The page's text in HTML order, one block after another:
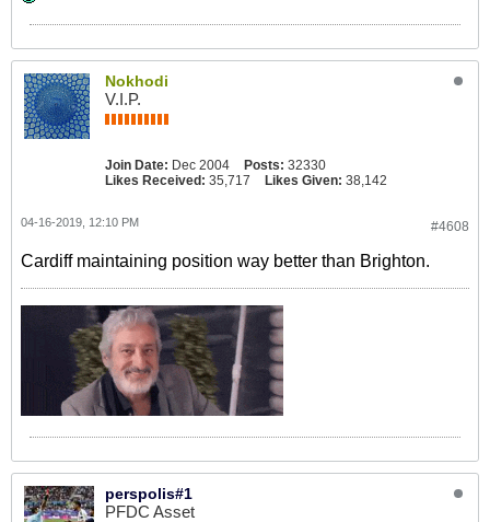
Nokhodi
V.I.P.
Join Date: Dec 2004 Posts: 32330
Likes Received: 35,717 Likes Given: 38,142
#4608
04-16-2019, 12:10 PM
Cardiff maintaining position way better than Brighton.
perspolis#1
PFDC Asset